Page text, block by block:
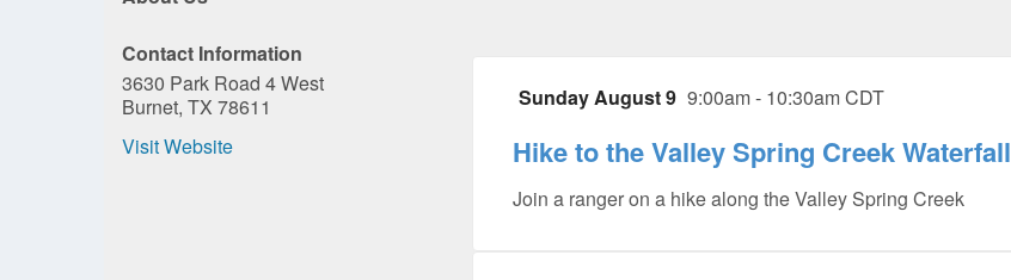
Contact Information
3630 Park Road 4 West
Burnet, TX 78611
Visit Website
Sunday August 9 9:00am - 10:30am CDT
Hike to the Valley Spring Creek Waterfall
Join a ranger on a hike along the Valley Spring Creek